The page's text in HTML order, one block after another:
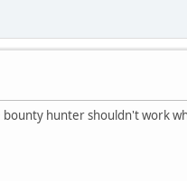
hunter shouldn't work